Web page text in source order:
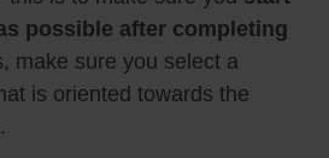
possible after completing
make sure you select a
is oriented towards the